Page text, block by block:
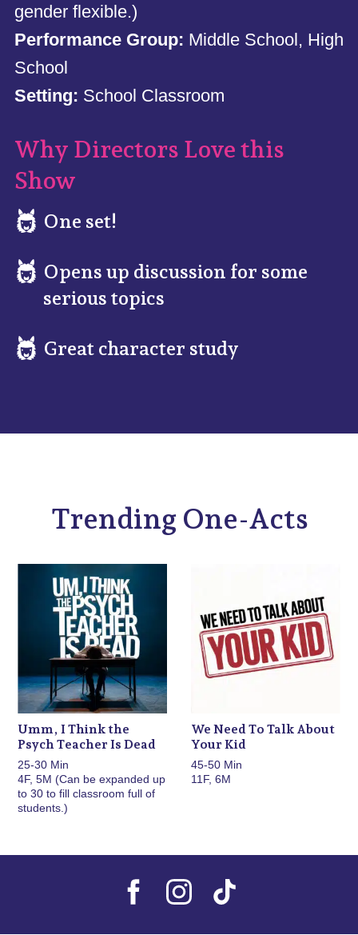
gender flexible.)
Performance Group: Middle School, High
School
Setting: School Classroom
Why Directors Love this
Show
One set!
Opens up discussion for some
serious topics
Great character study
Trending One-Acts
Umm, I Think the
Psych Teacher Is Dead
25-30 Min
4F, 5M (Can be expanded up
to 30 to fill classroom full of
students.)
We Need To Talk About
Your Kid
45-50 Min
11F, 6M